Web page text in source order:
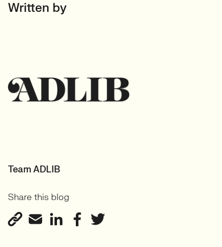
Written by
Team ADLIB
Share this blog